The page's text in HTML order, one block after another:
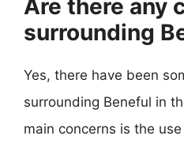
Are there any
surrounding
Yes, there have been
surrounding Beneful in
main concerns is the